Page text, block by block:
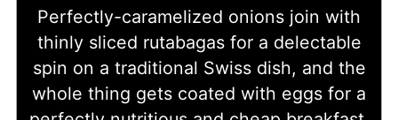
Perfectly-caramelized onions join with
thinly sliced rutabagas for a delectable
spin on a traditional Swiss dish, and the
whole thing gets coated with eggs for a